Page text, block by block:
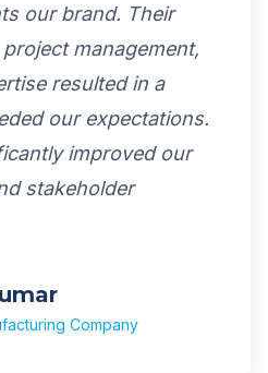
our brand. Their
management,
resulted in a
our expectations.
improved our
stakeholder
Company